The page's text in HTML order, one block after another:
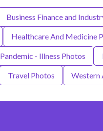
Business Finance and
Healthcare And Medicine
Pandemic - Illness Photos
Travel Photos Western